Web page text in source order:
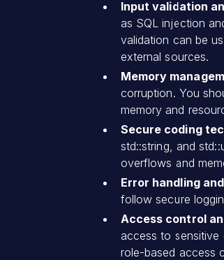
Input validation
as SQL injection
validation can be
external sources.
Memory
corruption. You
memory and
Secure coding
std::string, and
overflows and
Error handling
follow secure
Access control
access to sensitive
role-based access